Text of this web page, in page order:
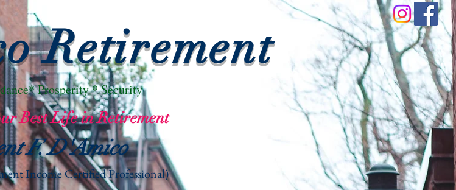
Retirement
Prosperity * Security
Best Life in Retirement
F. D'Amico
IncomeCertified Professional)